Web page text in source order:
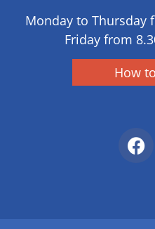
Monday to Thursday
Friday from
How